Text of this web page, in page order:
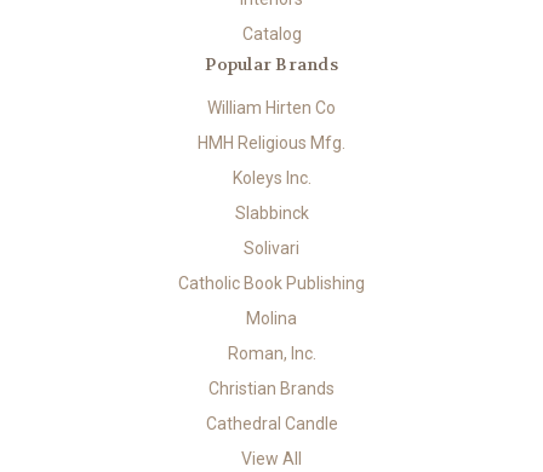
Catalog
Popular Brands
William Hirten Co
HMH Religious Mfg.
Koleys Inc.
Slabbinck
Solivari
Catholic Book Publishing
Molina
Roman, Inc.
Christian Brands
Cathedral Candle
View All